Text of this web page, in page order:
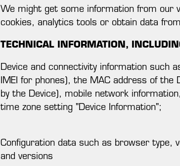
We might get some information from our
cookies, analytics tools or obtain data
TECHNICAL INFORMATION,
Device and connectivity information such
IMEI for phones), the MAC address of
by the Device), mobile network
time zone setting "Device Information";
Configuration data such as browser type,
and versions